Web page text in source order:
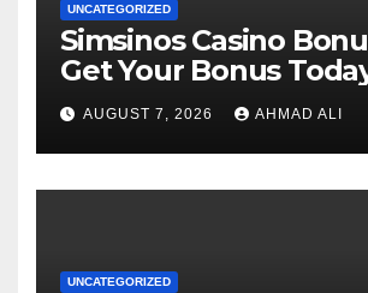
UNCATEGORIZED
Simsinos Casino
Get Your Bonus
AUGUST 7, 2026 AHMAD ALI
UNCATEGORIZED